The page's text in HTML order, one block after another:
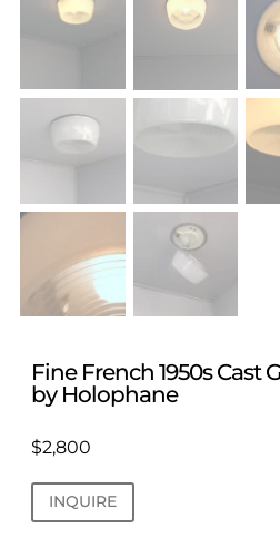
Fine French 1950s Cast
by Holophane
$2,800
INQUIRE